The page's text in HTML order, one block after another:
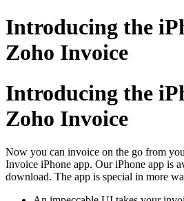
Introducing the
Zoho Invoice
Introducing the
Zoho Invoice
Now you can invoice on the go from
Invoice iPhone app. Our iPhone app is
download. The app is special in more